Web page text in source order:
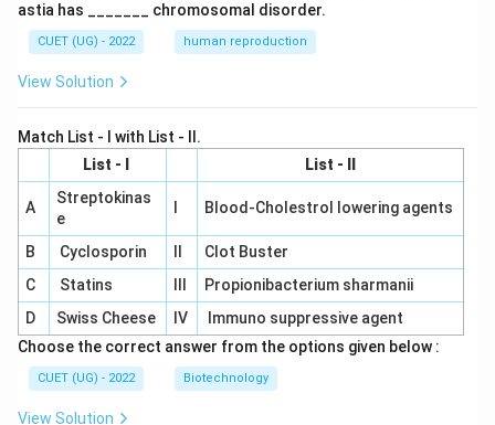
astia has _______ chromosomal disorder.
CUET (UG) - 2022 human reproduction
View Solution
Match List - I with List - II.
List - I
List - II
A
Streptokinas
e
Blood-Cholestrol lowering agents
B Cyclosporin
Clot Buster
C
Statins
Propionibacterium sharmanii
D
Swiss Cheese IV
Immuno suppressive agent
Choose the correct answer from the options given below :
CUET (UG) - 2022 Biotechnology
View Solution